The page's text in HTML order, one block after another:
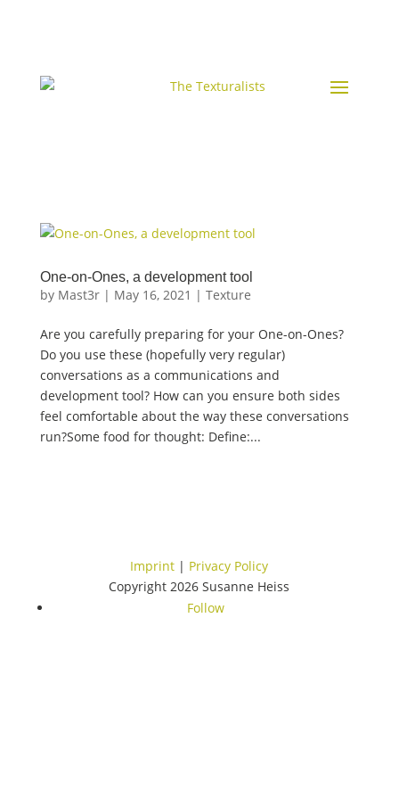
One-on-Ones, a development tool
by Mast3r| May 16, 2021 | Texture
Are you carefully preparing for your One-on-Ones?
Do you use these (hopefully very regular)
conversations as a communications and
development tool? How can you ensure both sides
feel comfortable about the way these conversations
run?Some food for thought: Define:...
Imprint | Privacy Policy
Copyright 2026 Susanne Heiss
Follow